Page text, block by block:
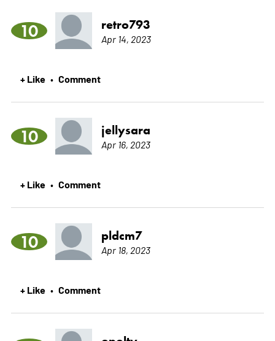
10 retro793
Apr 14, 2023
+ Like • Comment
10 jellysara
Apr 16, 2023
+ Like • Comment
10 pldcm7
Apr 18, 2023
+ Like • Comment